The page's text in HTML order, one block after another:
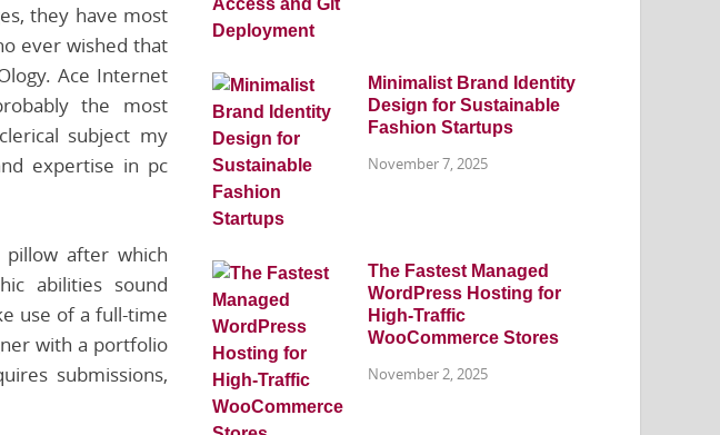
they have most
ever wished that
Ace Internet
the most
subject my
expertise in pc
after which
abilities sound
use of a full-time
with a portfolio
submissions,
Minimalist Brand Identity
Design for Sustainable
Fashion Startups
November 7, 2025
The Fastest Managed
WordPress Hosting for
High-Traffic
WooCommerce Stores
November 2, 2025